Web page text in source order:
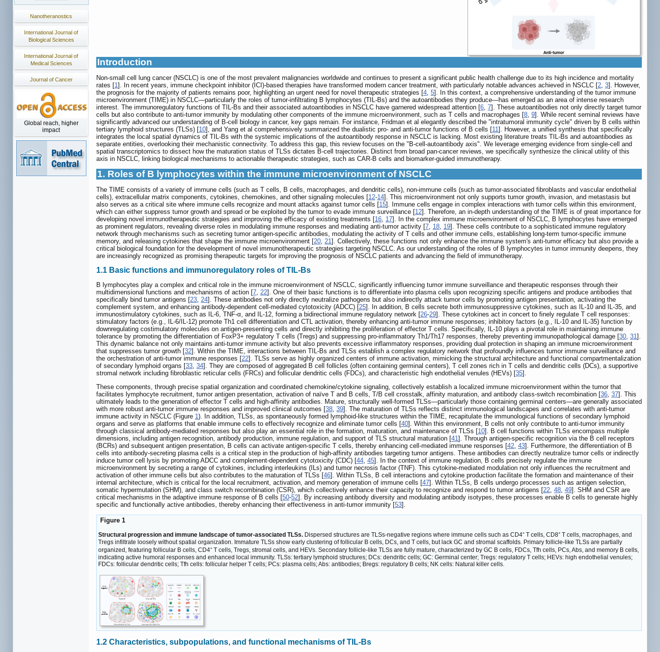
Nanotheranostics
International Journal of
Biological Sciences
International Journal of
Medical Sciences
Journal of Cancer
Global reach, higher
impact
Introduction
Non-small cell lung cancer (NSCLC) is one of the most prevalent malignancies worldwide and continues to present a significant public health challenge due to its high incidence and mortality
rates [1]. In recent years, immune checkpoint inhibitor (ICI)-based therapies have transformed modern cancer treatment, with particularly notable advances achieved in NSCLC [2 3]. However,
the prognosis for the majority of patients remains poor, highlighting an urgent need for novel therapeutic strategies [4 5]. In this context, a comprehensive understanding of the tumor immune
microenvironment (TIME) in NSCLC—particularly the roles of tumor-infiltrating B lymphocytes (TIL-Bs) and the autoantibodies they produce—has emerged as an area of intense research
interest. The immunoregulatory functions of TIL-Bs and their associated autoantibodies in NSCLC have garnered widespread attention [6 7]. These autoantibodies not only directly target tumor
cells but also contribute to anti-tumor immunity by modulating other components of the immune microenvironment, such as T cells and macrophages [8 9]. While recent seminal reviews have
significantly advanced our understanding of B-cell biology in cancer, key gaps remain. For instance, Fridman et al elegantly described the "intratumoral immunity cycle" driven by B cells within
tertiary lymphoid structures (TLSs) [10], and Yang et al comprehensively summarized the dualistic pro- and anti-tumor functions of B cells [11]. However, a unified synthesis that specifically
integrates the local spatial dynamics of TIL-Bs with the systemic implications of the autoantibody response in NSCLC is lacking. Most existing literature treats TIL-Bs and autoantibodies as
separate entities, overlooking their mechanistic connectivity. To address this gap, this review focuses on the "B-cell-autoantibody axis". We leverage emerging evidence from single-cell and
spatial transcriptomics to dissect how the maturation status of TLSs dictates B-cell trajectories. Distinct from broad pan-cancer reviews, we specifically synthesize the clinical utility of this
axis in NSCLC, linking biological mechanisms to actionable therapeutic strategies, such as CAR-B cells and biomarker-guided immunotherapy.
1. Roles of B lymphocytes within the immune microenvironment of NSCLC
The TIME consists of a variety of immune cells (such as T cells, B cells, macrophages, and dendritic cells), non-immune cells (such as tumor-associated fibroblasts and vascular endothelial
cells), extracellular matrix components, cytokines, chemokines, and other signaling molecules [12-14]. This microenvironment not only supports tumor growth, invasion, and metastasis but
also serves as a critical site where immune cells recognize and mount attacks against tumor cells [15]. Immune cells engage in complex interactions with tumor cells within this environment,
which can either suppress tumor growth and spread or be exploited by the tumor to evade immune surveillance [12]. Therefore, an in-depth understanding of the TIME is of great importance for
developing novel immunotherapeutic strategies and improving the efficacy of existing treatments [16 17]. In the complex immune microenvironment of NSCLC, B lymphocytes have emerged
as prominent regulators, revealing diverse roles in modulating immune responses and mediating anti-tumor activity [7 18 19]. These cells contribute to a sophisticated immune regulatory
network through mechanisms such as secreting tumor antigen-specific antibodies, modulating the activity of T cells and other immune cells, establishing long-term tumor-specific immune
memory, and releasing cytokines that shape the immune microenvironment [20 21]. Collectively, these functions not only enhance the immune system's anti-tumor efficacy but also provide a
critical biological foundation for the development of novel immunotherapeutic strategies targeting NSCLC. As our understanding of the roles of B lymphocytes in tumor immunity deepens, they
are increasingly recognized as promising therapeutic targets for improving the prognosis of NSCLC patients and advancing the field of immunotherapy.
1.1 Basic functions and immunoregulatory roles of TIL-Bs
B lymphocytes play a complex and critical role in the immune microenvironment of NSCLC, significantly influencing tumor immune surveillance and therapeutic responses through their
multidimensional functions and mechanisms of action [7, 22]. One of their basic functions is to differentiate into plasma cells upon recognizing specific antigens and produce antibodies that
specifically bind tumor antigens [23, 24]. These antibodies not only directly neutralize pathogens but also indirectly attack tumor cells by promoting antigen presentation, activating the
complement system, and enhancing antibody-dependent cell-mediated cytotoxicity (ADCC) [25]. In addition, B cells secrete both immunosuppressive cytokines, such as IL-10 and IL-35, and
immunostimulatory cytokines, such as IL-6, TNF-α, and IL-12, forming a bidirectional immune regulatory network [26-29]. These cytokines act in concert to finely regulate T cell responses:
stimulatory factors (e.g., IL-6/IL-12) promote Th1 cell differentiation and CTL activation, thereby enhancing anti-tumor immune responses; inhibitory factors (e.g., IL-10 and IL-35) function by
downregulating costimulatory molecules on antigen-presenting cells and directly inhibiting the proliferation of effector T cells. Specifically, IL-10 plays a pivotal role in maintaining immune
tolerance by promoting the differentiation of FoxP3+ regulatory T cells (Tregs) and suppressing pro-inflammatory Th1/Th17 responses, thereby preventing immunopathological damage [30, 31].
This dynamic balance not only maintains anti-tumor immune activity but also prevents excessive inflammatory responses, providing dual protection in shaping an immune microenvironment
that suppresses tumor growth [32]. Within the TIME, interactions between TIL-Bs and TLSs establish a complex regulatory network that profoundly influences tumor immune surveillance and
the orchestration of anti-tumor immune responses [22]. TLSs serve as highly organized centers of immune activation, mimicking the structural architecture and functional compartmentalization
of secondary lymphoid organs [33, 34]. They are composed of aggregated B cell follicles (often containing germinal centers), T cell zones rich in T cells and dendritic cells (DCs), a supportive
stromal network including fibroblastic reticular cells (FRCs) and follicular dendritic cells (FDCs), and characteristic high endothelial venules (HEVs) [35].
These components, through precise spatial organization and coordinated chemokine/cytokine signaling, collectively establish a localized immune microenvironment within the tumor that
facilitates lymphocyte recruitment, tumor antigen presentation, activation of naïve T and B cells, T/B cell crosstalk, affinity maturation, and antibody class-switch recombination [36, 37]. This
ultimately leads to the generation of effector T cells and high-affinity antibodies. Mature, structurally well-formed TLSs—particularly those containing germinal centers—are generally associated
with more robust anti-tumor immune responses and improved clinical outcomes [38, 39]. The maturation of TLSs reflects distinct immunological landscapes and correlates with anti-tumor
immune activity in NSCLC (Figure 1). In addition, TLSs, as spontaneously formed lymphoid-like structures within the TIME, recapitulate the immunological functions of secondary lymphoid
organs and serve as platforms that enable immune cells to effectively recognize and eliminate tumor cells [40]. Within this environment, B cells not only contribute to anti-tumor immunity
through classical antibody-mediated responses but also play an essential role in the formation, maturation, and maintenance of TLSs [10]. B cell functions within TLSs encompass multiple
dimensions, including antigen recognition, antibody production, immune regulation, and support of TLS structural maturation [41]. Through antigen-specific recognition via the B cell receptors
(BCRs) and subsequent antigen presentation, B cells can activate antigen-specific T cells, thereby enhancing cell-mediated immune responses [42, 43]. Furthermore, the differentiation of B
cells into antibody-secreting plasma cells is a critical step in the production of high-affinity antibodies targeting tumor antigens. These antibodies can directly neutralize tumor cells or indirectly
induce tumor cell lysis by promoting ADCC and complement-dependent cytotoxicity (CDC) [44, 45]. In the context of immune regulation, B cells precisely regulate the immune
microenvironment by secreting a range of cytokines, including interleukins (ILs) and tumor necrosis factor (TNF). This cytokine-mediated modulation not only influences the recruitment and
activation of other immune cells but also contributes to the maturation of TLSs [46]. Within TLSs, B cell interactions and cytokine production facilitate the formation and maintenance of their
internal architecture, which is critical for the local recruitment, activation, and memory generation of immune cells [47]. Within TLSs, B cells undergo processes such as antigen selection,
somatic hypermutation (SHM), and class switch recombination (CSR), which collectively enhance their capacity to recognize and respond to tumor antigens [22, 48, 49]. SHM and CSR are
critical mechanisms in the adaptive immune response of B cells [50-52]. By increasing antibody diversity and modulating antibody isotypes, these processes enable B cells to generate highly
specific and functionally active antibodies, thereby enhancing their effectiveness in anti-tumor immunity [53].
Figure 1
Structural progression and immune landscape of tumor-associated TLSs. Dispersed structures are TLSs-negative regions where immune cells such as CD4⁺ T cells, CD8⁺ T cells, macrophages, and
Tregs infiltrate loosely without spatial organization. Immature TLSs show early clustering of follicular B cells, DCs, and T cells, but lack GC and stromal scaffolds. Primary follicle-like TLSs are partially
organized, featuring follicular B cells, CD4⁺ T cells, Tregs, stromal cells, and HEVs. Secondary follicle-like TLSs are fully mature, characterized by GC B cells, FDCs, Tfh cells, PCs, Abs, and memory B cells,
indicating active humoral responses and enhanced local immunity. TLSs: tertiary lymphoid structures; DCs: dendritic cells; GC: Germinal center; Tregs: regulatory T cells; HEVs: high endothelial venules;
FDCs: follicular dendritic cells; Tfh cells: follicular helper T cells; PCs: plasma cells; Abs: antibodies; Bregs: regulatory B cells; NK cells: Natural killer cells.
1.2 Characteristics, subpopulations, and functional mechanisms of TIL-Bs